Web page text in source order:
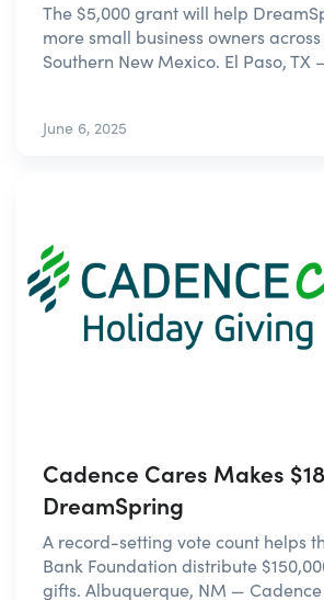
The $5,000 grant will help
more small business owners across
Southern New Mexico. El Paso, TX
June 6, 2025
Cadence Cares Makes
DreamSpring
A record-setting vote count helps
Bank Foundation distribute
gifts. Albuquerque, NM — Cadence